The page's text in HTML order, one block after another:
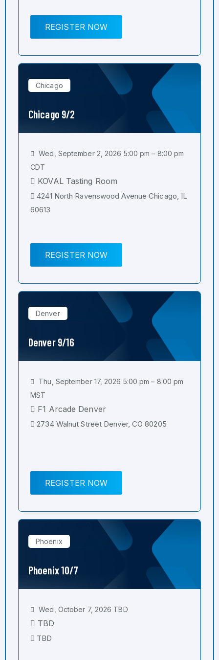
REGISTER NOW
Chicago
Chicago 9/2
Wed, September 2, 2026 5:00 pm – 8:00 pm
CDT
KOVAL Tasting Room
4241 North Ravenswood Avenue Chicago, IL
60613
REGISTER NOW
Denver
Denver 9/16
Thu, September 17, 2026 5:00 pm – 8:00 pm
MST
F1 Arcade Denver
2734 Walnut Street Denver, CO 80205
REGISTER NOW
Phoenix
Phoenix 10/7
Wed, October 7, 2026 TBD
TBD
TBD